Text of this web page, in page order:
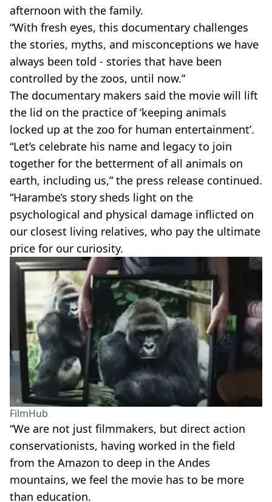
afternoon with the family.
“With fresh eyes, this documentary challenges
the stories, myths, and misconceptions we have
always been told - stories that have been
controlled by the zoos, until now.”
The documentary makers said the movie will lift
the lid on the practice of ‘keeping animals
locked up at the zoo for human entertainment’.
“Let’s celebrate his name and legacy to join
together for the betterment of all animals on
earth, including us,” the press release continued.
“Harambe’s story sheds light on the
psychological and physical damage inflicted on
our closest living relatives, who pay the ultimate
price for our curiosity.
FilmHub
“We are not just filmmakers, but direct action
conservationists, having worked in the field
from the Amazon to deep in the Andes
mountains, we feel the movie has to be more
than education.